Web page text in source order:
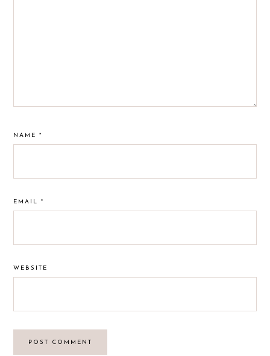
NAME*
EMAIL*
WEBSITE